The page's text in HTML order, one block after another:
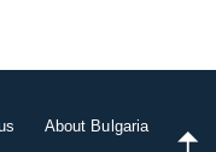
About Bulgaria